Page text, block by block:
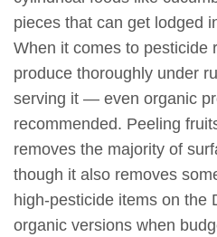
pieces that can get lodged
When it comes to pesticide
produce thoroughly under
serving it — even organic
recommended. Peeling
removes the majority of
though it also removes
high-pesticide items on the
organic versions when